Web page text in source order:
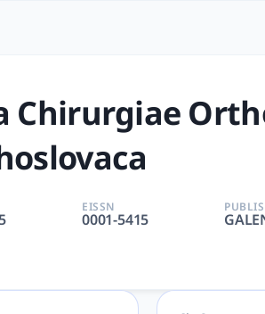
Orthopaedicae
Traumatologiae Cechoslovaca |
Chirurgiae
EISSN
0001-5415